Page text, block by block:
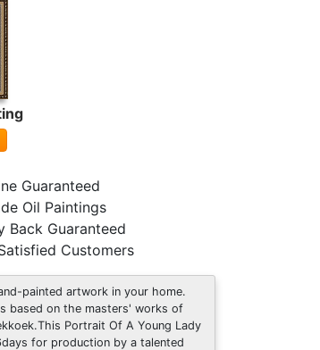
Guaranteed
Oil Paintings
Back Guaranteed
Customers
painted artwork in your home.
based on the masters' works of
Portrait Of A Young Lady
for production by a talented